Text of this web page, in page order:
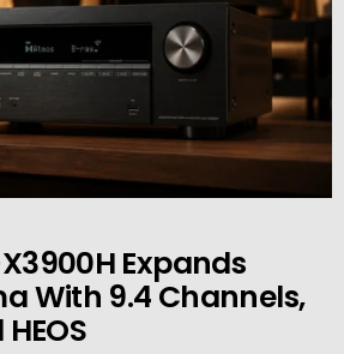
Expands
With 9.4 Channels,